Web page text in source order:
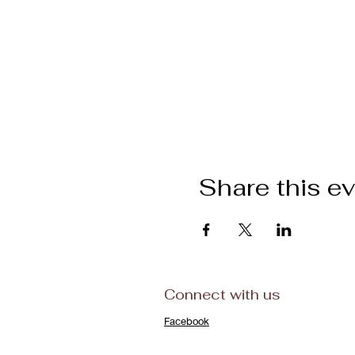
Share this
Connect with us
Facebook